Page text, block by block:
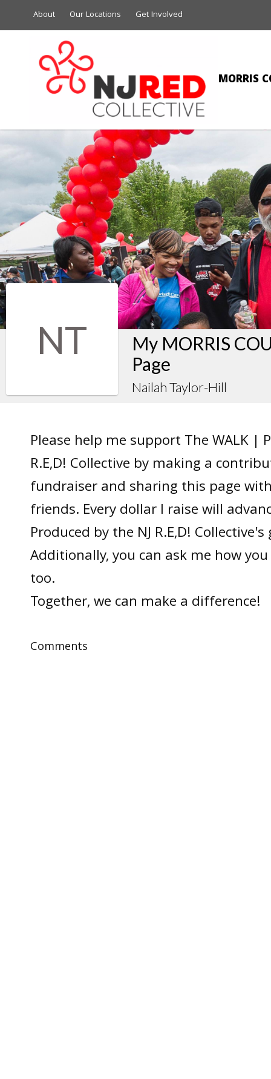
About Our Locations Get Involved
MORRIS
NT
My MORRIS
Page
Nailah Taylor-Hill
Please help me support The WALK |
R.E,D! Collective by making a
fundraiser and sharing this page
friends. Every dollar I raise will
Produced by the NJ R.E,D!
Additionally, you can ask me how
too.
Together, we can make a difference!
Comments